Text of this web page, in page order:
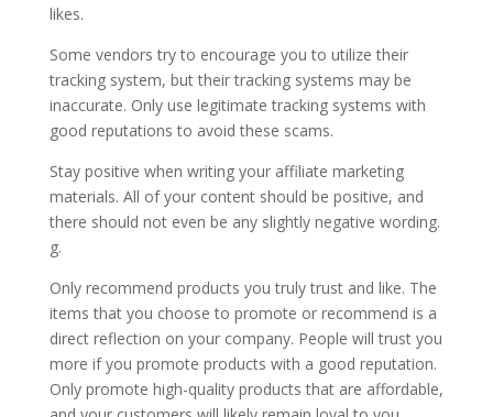
likes.
Some vendors try to encourage you to utilize their
tracking system, but their tracking systems may be
inaccurate. Only use legitimate tracking systems with
good reputations to avoid these scams.
Stay positive when writing your affiliate marketing
materials. All of your content should be positive, and
there should not even be any slightly negative wording.
g.
Only recommend products you truly trust and like. The
items that you choose to promote or recommend is a
direct reflection on your company. People will trust you
more if you promote products with a good reputation.
Only promote high-quality products that are affordable,